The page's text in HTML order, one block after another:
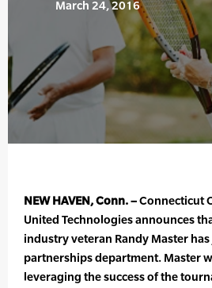
March 24, 2016
NEW HAVEN, Conn. –Connecticut
United Technologies announces
industry veteran Randy Master
partnerships department. Master
leveraging the success of the